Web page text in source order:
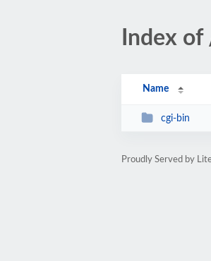
Index of
Name
cgi-bin
Proudly Served by